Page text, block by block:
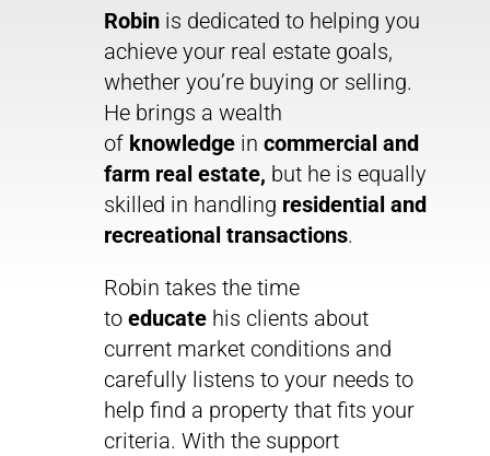
Robin is dedicated to helping you
achieve your real estate goals,
whether you’re buying or selling.
He brings a wealth
of knowledge in commercial and
farm real estate, but he is equally
skilled in handling residential and
recreational transactions.
Robin takes the time
to educate his clients about
current market conditions and
carefully listens to your needs to
help find a property that fits your
criteria. With the support